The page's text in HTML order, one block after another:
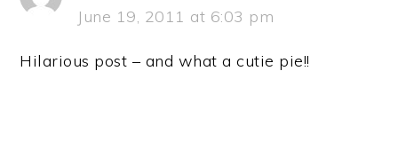
June 19, 2011 at 6:03 pm
Hilarious post – and what a cutie pie!!